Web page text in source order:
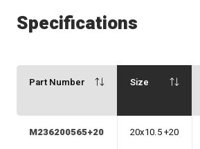
Specifications
Part Number Size
M236200565+20 20x10.5 +20